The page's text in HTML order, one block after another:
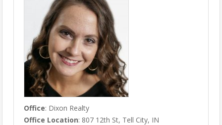
Office: Dixon Realty
Office Location: 807 12th St, Tell City, IN